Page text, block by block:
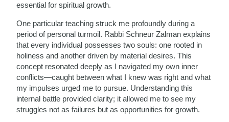
essential for spiritual growth.
One particular teaching struck me profoundly during a
period of personal turmoil. Rabbi Schneur Zalman explains
that every individual possesses two souls: one rooted in
holiness and another driven by material desires. This
concept resonated deeply as I navigated my own inner
conflicts—caught between what I knew was right and what
my impulses urged me to pursue. Understanding this
internal battle provided clarity; it allowed me to see my
struggles not as failures but as opportunities for growth.